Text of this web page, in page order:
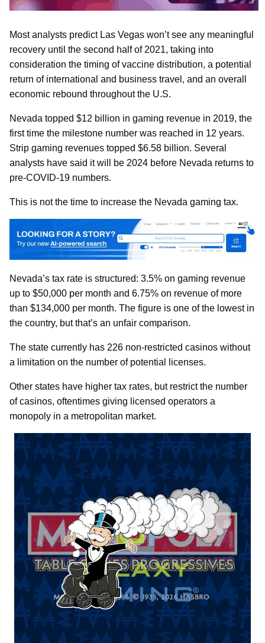
Most analysts predict Las Vegas won’t see any meaningful
recovery until the second half of 2021, taking into
consideration the timing of vaccine distribution, a potential
return of international and business travel, and an overall
economic rebound throughout the U.S.
Nevada topped $12 billion in gaming revenue in 2019, the
first time the milestone number was reached in 12 years.
Strip gaming revenues topped $6.58 billion. Several
analysts have said it will be 2024 before Nevada returns to
pre-COVID-19 numbers.
This is not the time to increase the Nevada gaming tax.
Nevada’s tax rate is structured: 3.5% on gaming revenue
up to $50,000 per month and 6.75% on revenue of more
than $134,000 per month. The figure is one of the lowest in
the country, but that’s an unfair comparison.
The state currently has 226 non-restricted casinos without
a limitation on the number of potential licenses.
Other states have higher tax rates, but restrict the number
of casinos, oftentimes giving licensed operators a
monopoly in a metropolitan market.